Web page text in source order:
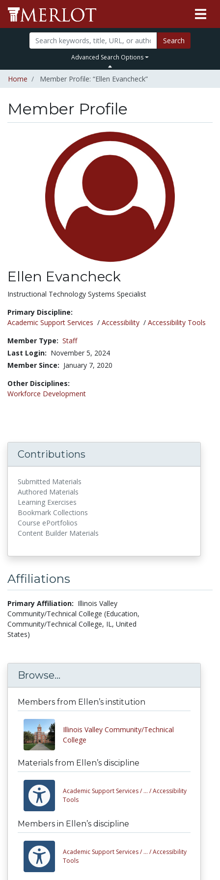
Search
Advanced Search Options
Home Member Profile: “Ellen Evancheck”
Member Profile
Ellen Evancheck
Title:
Instructional Technology Systems Specialist
Primary Discipline:
Academic Support Services / Accessibility / Accessibility Tools
Member Type: Staff
Last Login: November 5, 2024
Member Since: January 7, 2020
Other Disciplines:
Workforce Development
Contributions
Submitted Materials
Authored Materials
Learning Exercises
Bookmark Collections
Course ePortfolios
Content Builder Materials
Affiliations
Primary Affiliation: Illinois Valley
Community/Technical College (Education,
Community/Technical College, IL, United
States)
Browse...
Members from Ellen’s institution
Illinois Valley Community/Technical
College
Materials from Ellen’s discipline
Academic Support Services / ... /Accessibility
Tools
Members in Ellen’s discipline
Academic Support Services / ... /Accessibility
Tools